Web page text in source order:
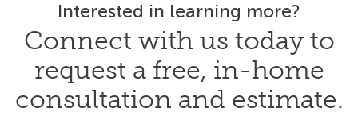
Interested in learning more?
Connect with us today to
request a free, in-home
consultation and estimate.